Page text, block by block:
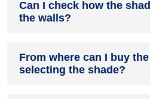
Can I check how the
the walls?
to see how the shades look on the
easier, first, go to ourColour
From where can I buy
selecting the shade?